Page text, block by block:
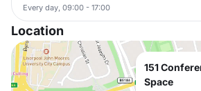
Every day, 09:00 - 17:00
Location
151
Space